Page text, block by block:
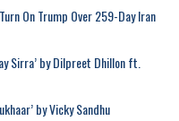
On Trump Over 259-Day Iran
Sirra’ by Dilpreet Dhillon ft.
by Vicky Sandhu